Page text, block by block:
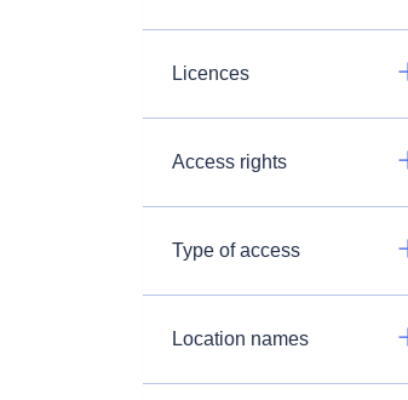
Licences
Access rights
Type of access
Location names